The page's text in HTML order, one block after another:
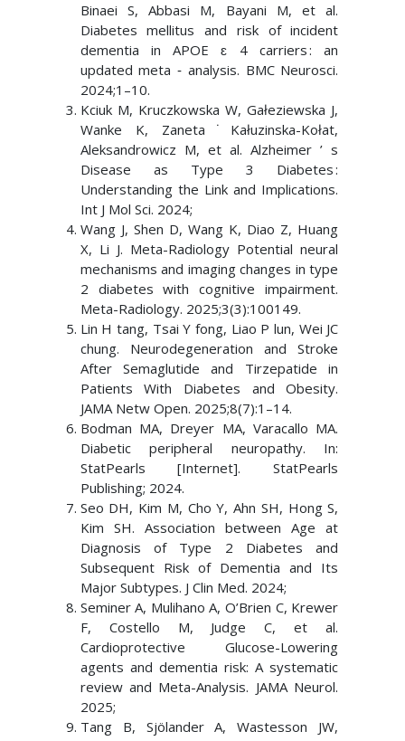
Binaei S, Abbasi M, Bayani M, et al.
Diabetes mellitus and risk of incident
dementia in APOE ɛ 4 carriers : an
updated meta ‑ analysis. BMC Neurosci.
2024;1–10.
Kciuk M, Kruczkowska W, Gałeziewska J,
Wanke K, Zaneta˙Kałuzinska-Kołat,
Aleksandrowicz M, et al. Alzheimer ’ s
Disease as Type 3 Diabetes :
Understanding the Link and Implications.
Int J Mol Sci. 2024;
Wang J, Shen D, Wang K, Diao Z, Huang
X, Li J. Meta-Radiology Potential neural
mechanisms and imaging changes in type
2 diabetes with cognitive impairment.
Meta-Radiology. 2025;3(3):100149.
Lin H tang, Tsai Y fong, Liao P lun, Wei JC
chung. Neurodegeneration and Stroke
After Semaglutide and Tirzepatide in
Patients With Diabetes and Obesity.
JAMA Netw Open. 2025;8(7):1–14.
Bodman MA, Dreyer MA, Varacallo MA.
Diabetic peripheral neuropathy. In:
StatPearls [Internet]. StatPearls
Publishing; 2024.
Seo DH, Kim M, Cho Y, Ahn SH, Hong S,
Kim SH. Association between Age at
Diagnosis of Type 2 Diabetes and
Subsequent Risk of Dementia and Its
Major Subtypes. J Clin Med. 2024;
Seminer A, Mulihano A, O’Brien C, Krewer
F, Costello M, Judge C, et al.
Cardioprotective Glucose-Lowering
agents and dementia risk: A systematic
review and Meta-Analysis. JAMA Neurol.
2025;
Tang B, Sjölander A, Wastesson JW,